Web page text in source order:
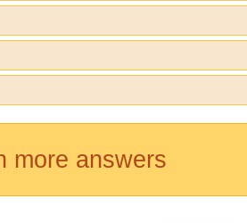
more answers